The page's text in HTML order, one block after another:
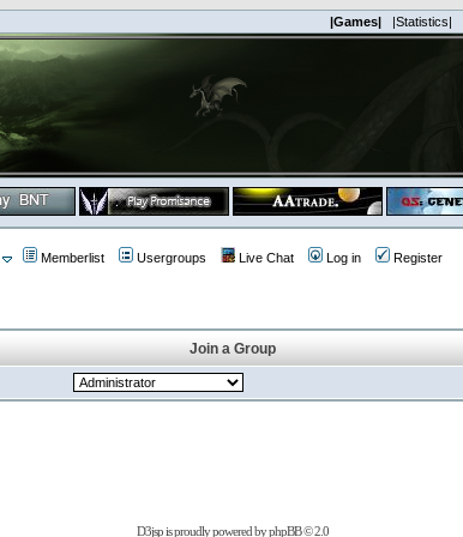
|Games| |Statistics|
Memberlist Usergroups Live Chat Log in Register
Join a Group
D3jsp is proudly powered byphpBB© 2.0